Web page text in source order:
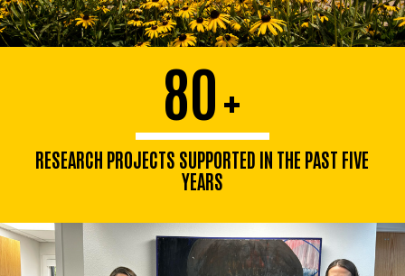
80+
RESEARCH PROJECTS SUPPORTED IN THE PAST FIVE
YEARS